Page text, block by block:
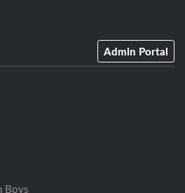
Admin Portal
Boys